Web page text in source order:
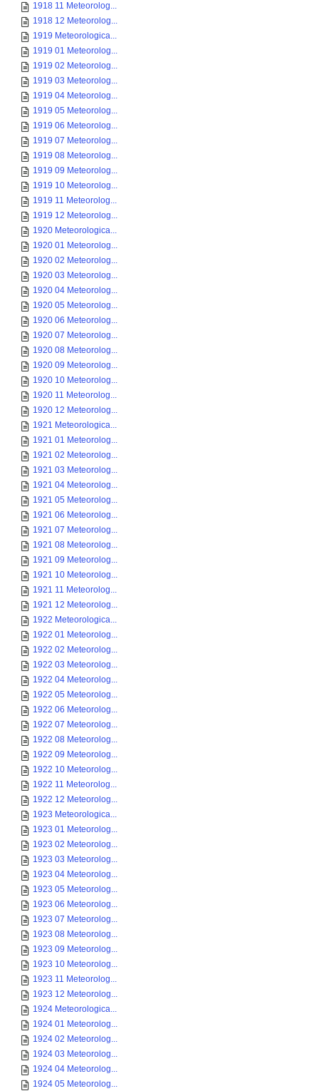
1918 11 Meteorolog...
1918 12 Meteorolog...
1919 Meteorologica...
1919 01 Meteorolog...
1919 02 Meteorolog...
1919 03 Meteorolog...
1919 04 Meteorolog...
1919 05 Meteorolog...
1919 06 Meteorolog...
1919 07 Meteorolog...
1919 08 Meteorolog...
1919 09 Meteorolog...
1919 10 Meteorolog...
1919 11 Meteorolog...
1919 12 Meteorolog...
1920 Meteorologica...
1920 01 Meteorolog...
1920 02 Meteorolog...
1920 03 Meteorolog...
1920 04 Meteorolog...
1920 05 Meteorolog...
1920 06 Meteorolog...
1920 07 Meteorolog...
1920 08 Meteorolog...
1920 09 Meteorolog...
1920 10 Meteorolog...
1920 11 Meteorolog...
1920 12 Meteorolog...
1921 Meteorologica...
1921 01 Meteorolog...
1921 02 Meteorolog...
1921 03 Meteorolog...
1921 04 Meteorolog...
1921 05 Meteorolog...
1921 06 Meteorolog...
1921 07 Meteorolog...
1921 08 Meteorolog...
1921 09 Meteorolog...
1921 10 Meteorolog...
1921 11 Meteorolog...
1921 12 Meteorolog...
1922 Meteorologica...
1922 01 Meteorolog...
1922 02 Meteorolog...
1922 03 Meteorolog...
1922 04 Meteorolog...
1922 05 Meteorolog...
1922 06 Meteorolog...
1922 07 Meteorolog...
1922 08 Meteorolog...
1922 09 Meteorolog...
1922 10 Meteorolog...
1922 11 Meteorolog...
1922 12 Meteorolog...
1923 Meteorologica...
1923 01 Meteorolog...
1923 02 Meteorolog...
1923 03 Meteorolog...
1923 04 Meteorolog...
1923 05 Meteorolog...
1923 06 Meteorolog...
1923 07 Meteorolog...
1923 08 Meteorolog...
1923 09 Meteorolog...
1923 10 Meteorolog...
1923 11 Meteorolog...
1923 12 Meteorolog...
1924 Meteorologica...
1924 01 Meteorolog...
1924 02 Meteorolog...
1924 03 Meteorolog...
1924 04 Meteorolog...
1924 05 Meteorolog...